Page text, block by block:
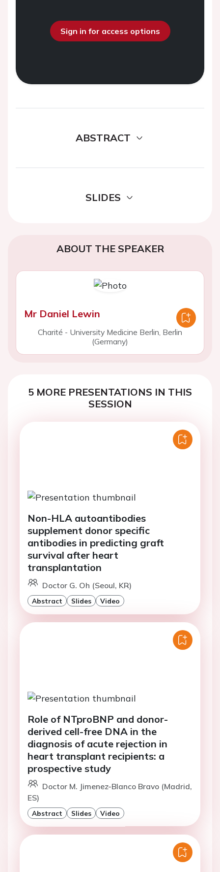
Sign in for access options
ABSTRACT
SLIDES
ABOUT THE SPEAKER
Mr Daniel Lewin
Charité - University Medicine Berlin, Berlin
(Germany)
5 MORE PRESENTATIONS IN THIS
SESSION
Non-HLA autoantibodies
supplement donor specific
antibodies in predicting graft
survival after heart
transplantation
Doctor G. Oh (Seoul, KR)
Abstract Slides Video
Role of NTproBNP and donor-
derived cell-free DNA in the
diagnosis of acute rejection in
heart transplant recipients: a
prospective study
Doctor M. Jimenez-Blanco Bravo (Madrid,
ES)
Abstract Slides Video